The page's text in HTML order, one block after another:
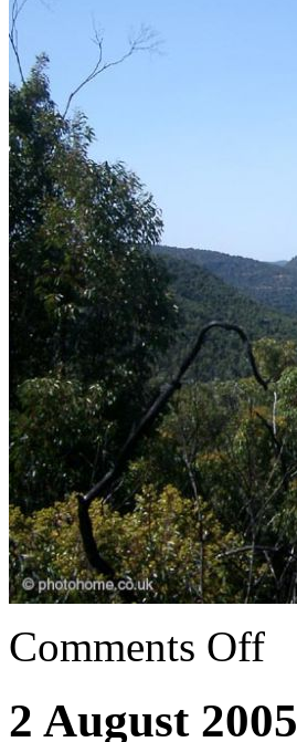
Comments Off
2 August 2005